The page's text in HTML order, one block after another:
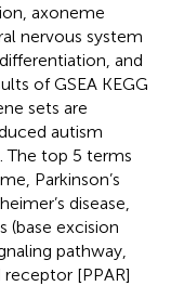
axoneme
nervous system
and
of GSEA KEGG
sets are
autism
The top 5 terms
Parkinson’s
disease,
(base excision
pathway,
[PPAR]